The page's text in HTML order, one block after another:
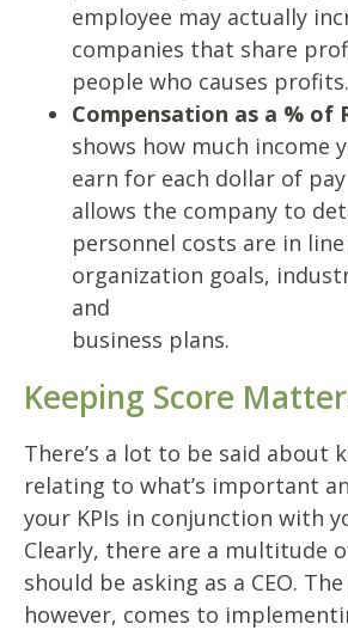
employee may actually
companies that share
people who causes profits.
Compensation as a % of
shows how much income
earn for each dollar of
allows the company to
personnel costs are in
organization goals,
and
business plans.
Keeping Score
There’s a lot to be said about
relating to what’s important
your KPIs in conjunction with
Clearly, there are a multitude
should be asking as a CEO.
however, comes to